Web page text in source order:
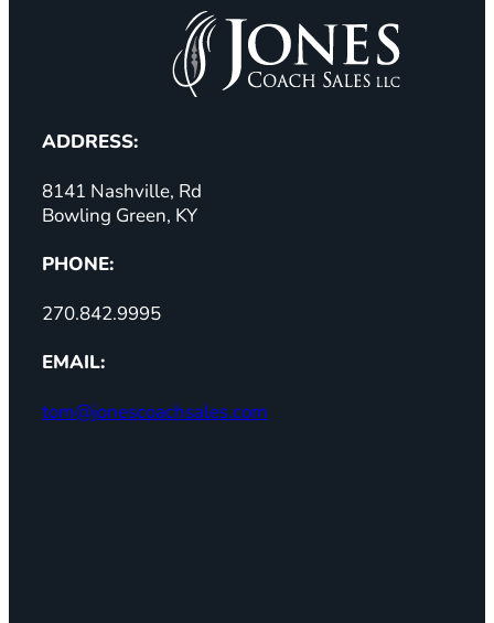
ADDRESS:
8141 Nashville, Rd
Bowling Green, KY
PHONE:
270.842.9995
EMAIL:
tom@jonescoachsales.com